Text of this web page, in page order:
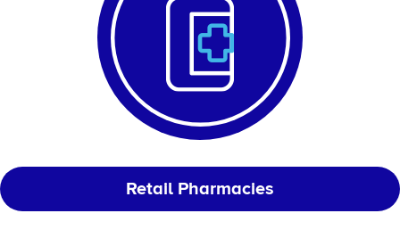
Retail Pharmacies